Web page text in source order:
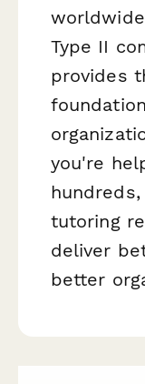
Type II
provides
you're
hundreds,
tutoring
deliver
better